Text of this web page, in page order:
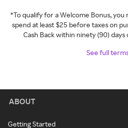
*To qualify for a Welcome Bonus,
spend at least $25 before taxes on
Cash Back within ninety (90)
See full
ABOUT
Getting Started